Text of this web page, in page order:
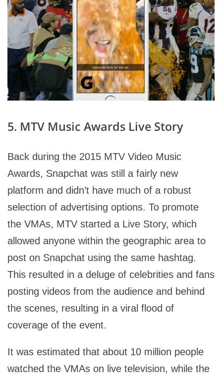
5. MTV Music Awards Live Story
Back during the 2015 MTV Video Music
Awards, Snapchat was still a fairly new
platform and didn’t have much of a robust
selection of advertising options. To promote
the VMAs, MTV started a Live Story, which
allowed anyone within the geographic area to
post on Snapchat using the same hashtag.
This resulted in a deluge of celebrities and fans
posting videos from the audience and behind
the scenes, resulting in a viral flood of
coverage of the event.
It was estimated that about 10 million people
watched the VMAs on live television, while the